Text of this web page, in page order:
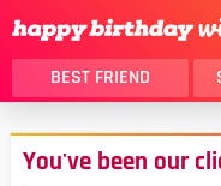
BEST FRIEND
THANK YOU
DAUGHTER
You've been our